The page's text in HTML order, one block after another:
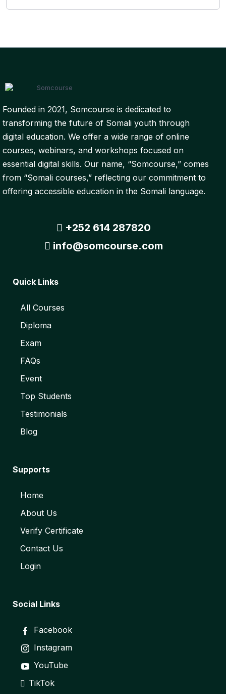
Founded in 2021, Somcourse is dedicated to
transforming the future of Somali youth through
digital education. We offer a wide range of online
courses, webinars, and workshops focused on
essential digital skills. Our name, “Somcourse,” comes
from “Somali courses,” reflecting our commitment to
offering accessible education in the Somali language.
+252 614 287820
info@somcourse.com
Quick Links
All Courses
Diploma
Exam
FAQs
Event
Top Students
Testimonials
Blog
Supports
Home
About Us
Verify Certificate
Contact Us
Login
Social Links
Facebook
Instagram
YouTube
TikTok